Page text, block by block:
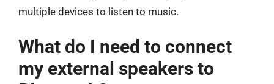
multiple devices to listen to music.
What do I need to connect
my external speakers to